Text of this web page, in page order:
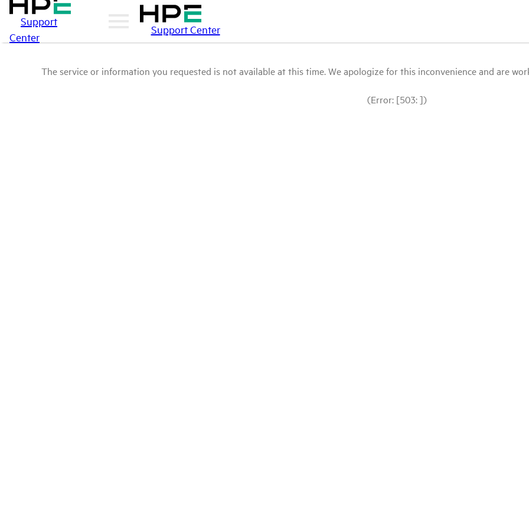
Support
Center
Support Center
The service or information you requested is not available at this time. We apologize for this inconvenience and are
(Error: [503: ])